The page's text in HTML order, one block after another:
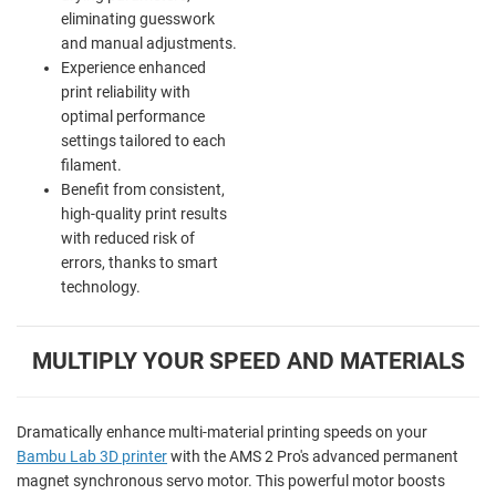
eliminating guesswork
and manual adjustments.
Experience enhanced
print reliability with
optimal performance
settings tailored to each
filament.
Benefit from consistent,
high-quality print results
with reduced risk of
errors, thanks to smart
technology.
MULTIPLY YOUR SPEED AND MATERIALS
Dramatically enhance multi-material printing speeds on your
Bambu Lab 3D printerwith the AMS 2 Pro's advanced permanent
magnet synchronous servo motor. This powerful motor boosts